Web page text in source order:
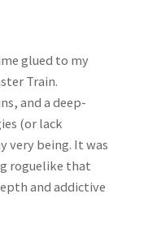
glued to my
Train.
and a deep-
(or lack
very being. It was
roguelike that
and addictive